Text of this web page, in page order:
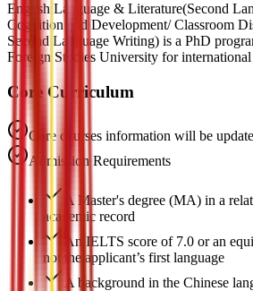
English Language & Literature(Second
Cognition and Development/ Classroom
Second Language Writing) is a PhD
Foreign Studies University for international
Core Curriculum
Core courses information will be
Admission Requirements
A Master's degree (MA) in a
academic record
An IELTS score of 7.0 or an
not the applicant’s first language
A background in the Chinese